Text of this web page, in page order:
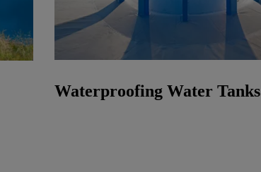
Waterproofing Water Tanks